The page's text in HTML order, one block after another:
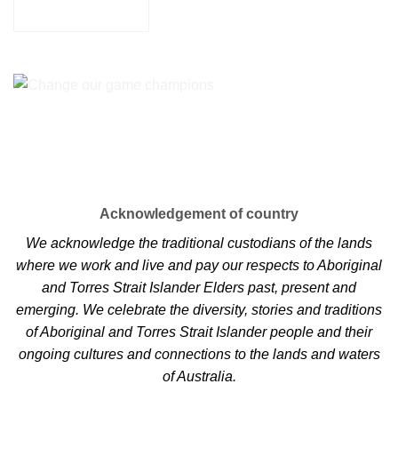
Acknowledgement of country
We acknowledge the traditional custodians of the lands
where we work and live and pay our respects to Aboriginal
and Torres Strait Islander Elders past, present and
emerging. We celebrate the diversity, stories and traditions
of Aboriginal and Torres Strait Islander people and their
ongoing cultures and connections to the lands and waters
of Australia.